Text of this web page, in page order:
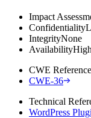
Impact
Confidentiality
IntegrityNone
AvailabilityHigh
CWE
CWE-36
Technical
WordPress